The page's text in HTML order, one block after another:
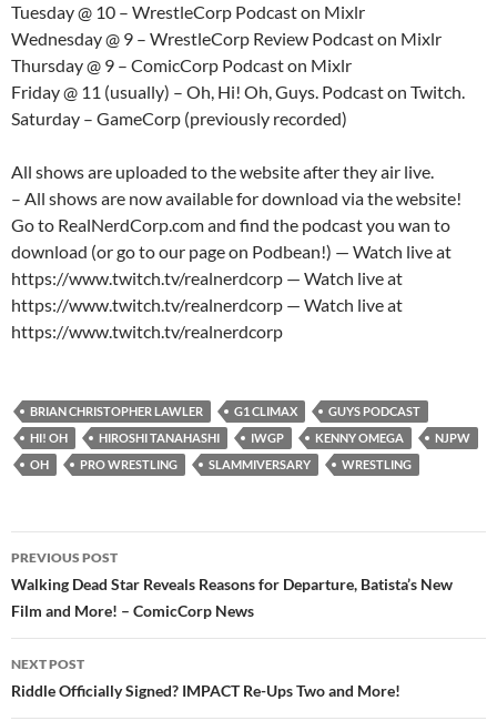
Tuesday @ 10 – WrestleCorp Podcast on Mixlr
Wednesday @ 9 – WrestleCorp Review Podcast on Mixlr
Thursday @ 9 – ComicCorp Podcast on Mixlr
Friday @ 11 (usually) – Oh, Hi! Oh, Guys. Podcast on Twitch.
Saturday – GameCorp (previously recorded)
All shows are uploaded to the website after they air live.
– All shows are now available for download via the website!
Go to RealNerdCorp.com and find the podcast you wan to
download (or go to our page on Podbean!) — Watch live at
https://www.twitch.tv/realnerdcorp — Watch live at
https://www.twitch.tv/realnerdcorp — Watch live at
https://www.twitch.tv/realnerdcorp
BRIAN CHRISTOPHER LAWLER G1 CLIMAX
GUYS PODCAST
HI! OH
HIROSHI TANAHASHI IWGP KENNY OMEGA
NJPW
OH
PRO WRESTLING SLAMMIVERSARY WRESTLING
Post
navigation
PREVIOUS POST
Walking Dead Star Reveals Reasons for Departure, Batista’s New
Film and More! – ComicCorp News
NEXT POST
Riddle Officially Signed? IMPACT Re-Ups Two and More!